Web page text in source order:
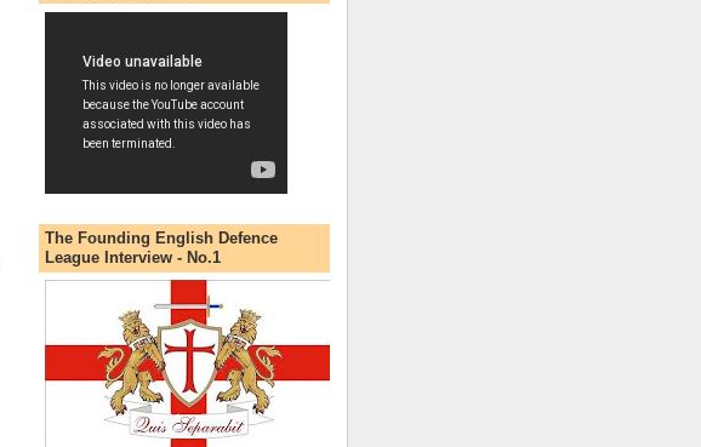
The Founding English Defence
League Interview - No.1